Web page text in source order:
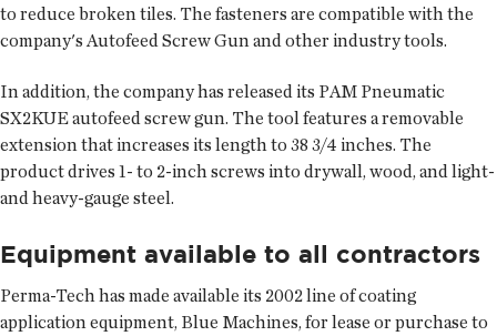
to reduce broken tiles. The fasteners are compatible with the
company's Autofeed Screw Gun and other industry tools.
In addition, the company has released its PAM Pneumatic
SX2KUE autofeed screw gun. The tool features a removable
extension that increases its length to 38 3/4 inches. The
product drives 1- to 2-inch screws into drywall, wood, and light-
and heavy-gauge steel.
Equipment available to all contractors
Perma-Tech has made available its 2002 line of coating
application equipment, Blue Machines, for lease or purchase to